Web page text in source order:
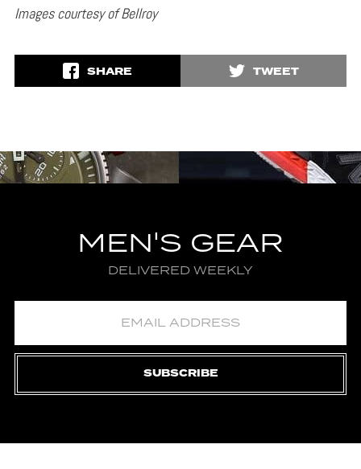
Images courtesy of Bellroy
SHARE TWEET
MEN'S GEAR
DELIVERED WEEKLY
SUBSCRIBE